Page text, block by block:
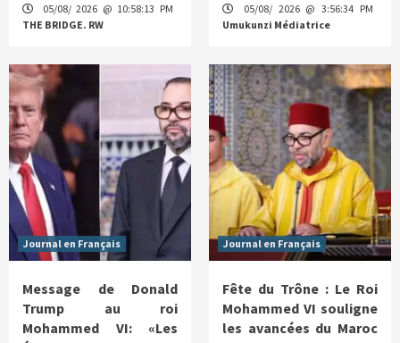
05/08/ 2026 @ 10:58:13 PM
THE BRIDGE. RW
05/08/ 2026 @ 3:56:34 PM
Umukunzi Médiatrice
Journal en Français
Message de Donald
Trump au roi
Mohammed VI: «Les
Journal en Français
Fête du Trône : Le Roi
Mohammed VI souligne
les avancées du Maroc